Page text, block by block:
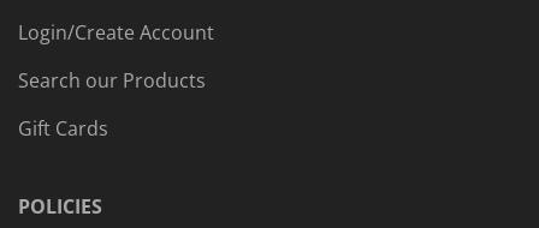
Login/Create Account
Search our Products
Gift Cards
POLICIES